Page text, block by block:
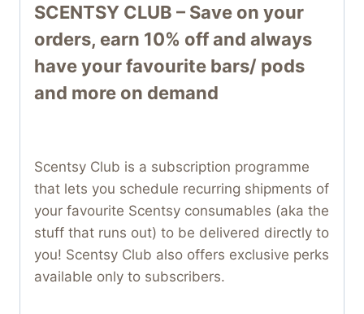
SCENTSY CLUB – Save on your
orders, earn 10% off and always
have your favourite bars/ pods
and more on demand
Scentsy Club is a subscription programme
that lets you schedule recurring shipments of
your favourite Scentsy consumables (aka the
stuff that runs out) to be delivered directly to
you! Scentsy Club also offers exclusive perks
available only to subscribers.